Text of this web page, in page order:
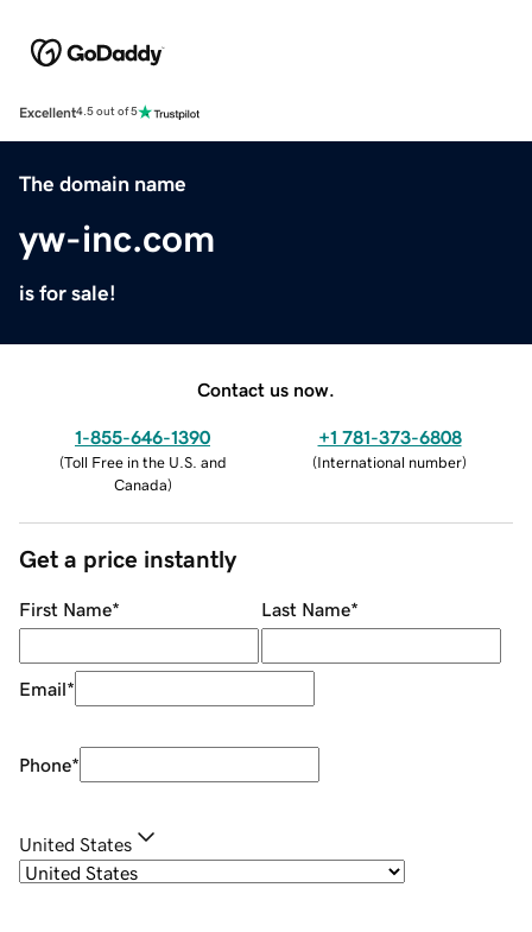
Excellent4.5 out of 5
The domain name
yw-inc.com
is for sale!
Contact us now.
1-855-646-1390
(Toll Free in the U.S. and
Canada)
+1 781-373-6808
(International number)
Get a price instantly
First Name* Last Name*
Email*
Phone*
United States